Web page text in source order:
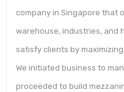
company in Singapore that
warehouse, industries, and
satisfy clients by
We initiated business to
proceeded to build